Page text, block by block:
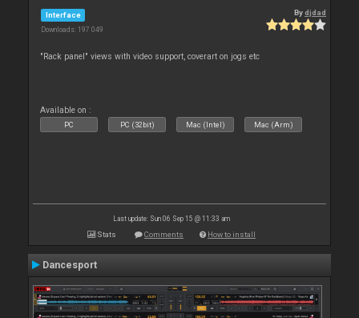
Interface
Downloads: 197 049
Bydjdad
"Rack panel" views with video support, coverart on jogs etc
Available on :
PC PC (32bit) Mac (Intel) Mac (Arm)
Last update: Sun 06 Sep 15 @ 11:33 am
Stats Comments How to install
Dancesport